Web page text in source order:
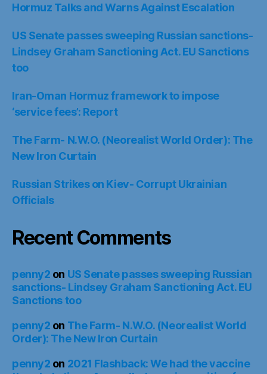
Hormuz Talks and Warns Against Escalation
US Senate passes sweeping Russian sanctions-
Lindsey Graham Sanctioning Act. EU Sanctions
too
Iran-Oman Hormuz framework to impose
‘service fees’: Report
The Farm- N.W.O. (Neorealist World Order): The
New Iron Curtain
Russian Strikes on Kiev- Corrupt Ukrainian
Officials
Recent Comments
penny2 on US Senate passes sweeping Russian
sanctions- Lindsey Graham Sanctioning Act. EU
Sanctions too
penny2 on The Farm- N.W.O. (Neorealist World
Order): The New Iron Curtain
penny2 on 2021 Flashback: We had the vaccine